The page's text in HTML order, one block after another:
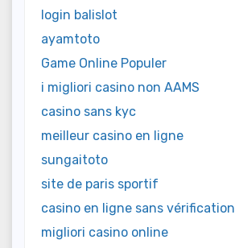
login balislot
ayamtoto
Game Online Populer
i migliori casino non AAMS
casino sans kyc
meilleur casino en ligne
sungaitoto
site de paris sportif
casino en ligne sans vérification
migliori casino online